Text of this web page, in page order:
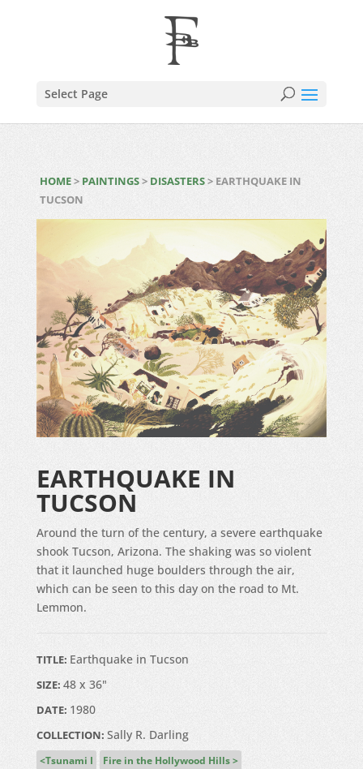
Select Page
HOME> PAINTINGS> DISASTERS> EARTHQUAKE IN
TUCSON
EARTHQUAKE IN
TUCSON
Around the turn of the century, a severe earthquake
shook Tucson, Arizona. The shaking was so violent
that it launched huge boulders through the air,
which can be seen to this day on the road to Mt.
Lemmon.
TITLE: Earthquake in Tucson
SIZE: 48 x 36"
DATE: 1980
COLLECTION: Sally R. Darling
Tsunami I Fire in the Hollywood Hills